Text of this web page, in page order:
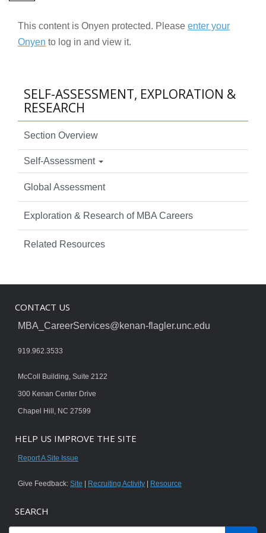
This content is Onyen protected. Please enter your
Onyen to log in and view it.
SELF-ASSESSMENT, EXPLORATION &
RESEARCH
Section Overview
Self-Assessment
Global Assessment
Exploration & Research of MBA Careers
Related Resources
CONTACT US
MBA_CareerServices@kenan-flagler.unc.edu
919.962.3533
McColl Building, Suite 2122
300 Kenan Center Drive
Chapel Hill, NC 27599
HELP US IMPROVE THE SITE
Report A Site Issue
Give Feedback: Site Recruiting Activity Resource
SEARCH